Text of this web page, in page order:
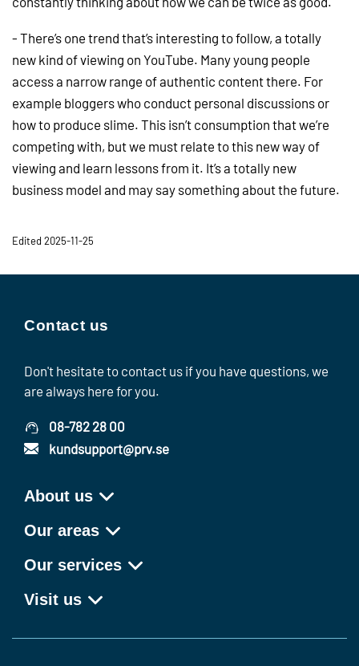
- There’s one trend that’s interesting to follow, a totally
new kind of viewing on YouTube. Many young people
access a narrow range of authentic content there. For
example bloggers who conduct personal discussions or
how to produce slime. This isn’t consumption that we’re
competing with, but we must relate to this new way of
viewing and learn lessons from it. It’s a totally new
business model and may say something about the future.
Edited 2025-11-25
Contact us
Don't hesitate to contact us if you have questions, we
are always here for you.
08-782 28 00
kundsupport@prv.se
About us
Our areas
Our services
Visit us